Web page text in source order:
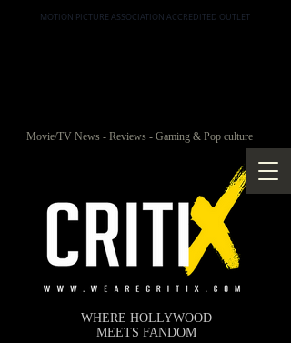
MOTION PICTURE ASSOCIATION ACCREDITED OUTLET
Movie/TV News - Reviews - Gaming & Pop culture
WHERE HOLLYWOOD
MEETS FANDOM